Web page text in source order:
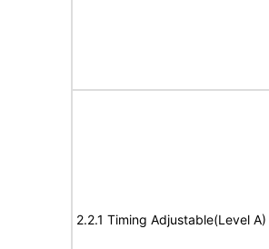
2.2.1 Timing Adjustable(Level A)